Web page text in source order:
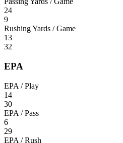
24
9
Rushing Yards / Game
13
32
EPA
EPA / Play
14
30
EPA / Pass
6
29
EPA / Rush